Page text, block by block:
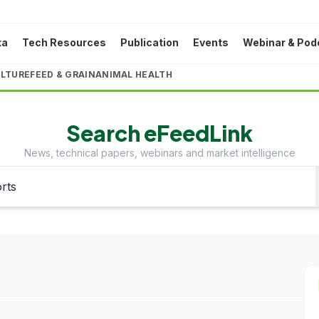
Tech Resources Publication Events Webinar &
FEED & GRAINANIMAL HEALTH
Search eFeedLink
News, technical papers, webinars and market intelligence